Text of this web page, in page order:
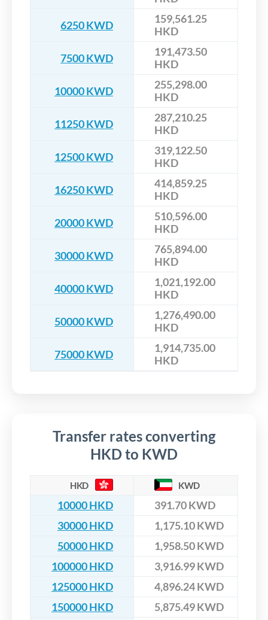
6250 KWD
159,561.25
HKD
7500 KWD
191,473.50
HKD
10000 KWD
255,298.00
HKD
11250 KWD
287,210.25
HKD
12500 KWD
319,122.50
HKD
16250 KWD
414,859.25
HKD
20000 KWD
510,596.00
HKD
30000 KWD
765,894.00
HKD
40000 KWD
1,021,192.00
HKD
50000 KWD
1,276,490.00
HKD
75000 KWD
1,914,735.00
HKD
Transfer rates converting
HKD to KWD
HKD KWD
10000 HKD
391.70 KWD
30000 HKD
1,175.10 KWD
50000 HKD
1,958.50 KWD
100000 HKD
3,916.99 KWD
125000 HKD
4,896.24 KWD
150000 HKD
5,875.49 KWD